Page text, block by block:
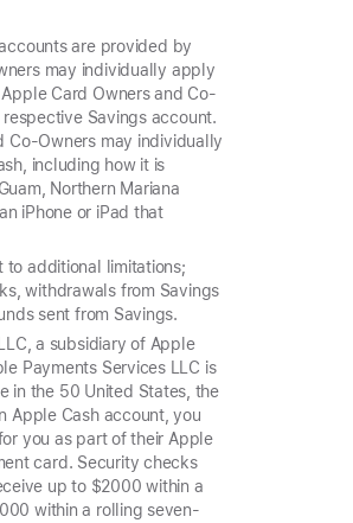
are provided by
may individually apply
Card Owners and Co-
Savings account.
Co-Owners may individually
including how it is
Northern Mariana
iPhone or iPad that
to additional limitations;
withdrawals from Savings
sent from Savings.
a subsidiary of Apple
Payments Services LLC is
in the 50 United States, the
Apple Cash account, you
you as part of their Apple
card. Security checks
up to $2000 within a
within a rolling seven-